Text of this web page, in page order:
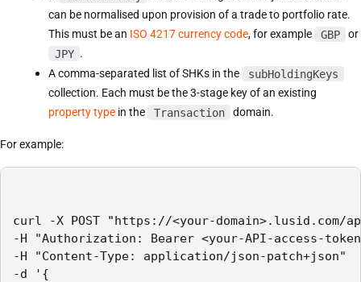
can be normalised upon provision of a trade to portfolio rate.
This must be an ISO 4217 currency code, for example GBP
or
JPY .
A comma-separated list of SHKs in the
subHoldingKeys
collection. Each must be the 3-stage key of an existing
property type in the Transaction domain.
For example:
curl -X POST "https://<your-
-H "Authorization: Bearer <your-API-access-
-H "Content-Type: application/json-patch+json"
-d '{